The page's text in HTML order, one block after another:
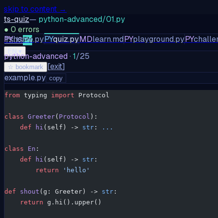
skip to content →
ts-quiz— python-advanced/01.py
● 0 errors
TSJSPY
EN ▾
PYhome.pyPYquiz.pyMDlearn.mdPYplayground.pyPY
python-advanced· 1/25
☆ bookmark [exit]
example.py copy
from typing import Protocol
class Greeter( Protocol ):
    def
hi (self) -> str : ...
class En :
    def
hi (self) -> str :
        return
'hello'
def shout (g: Greeter) -> str :
    return
g.hi().upper()